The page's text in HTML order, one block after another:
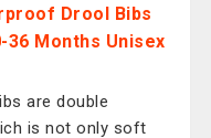
Drool Bibs
Months Unisex
are double
is not only soft